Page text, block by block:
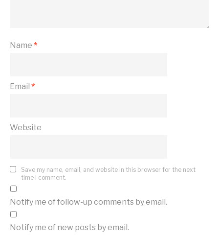
Name *
Email *
Website
Save my name, email, and website in this browser for the next
time I comment.
Notify me of follow-up comments by email.
Notify me of new posts by email.